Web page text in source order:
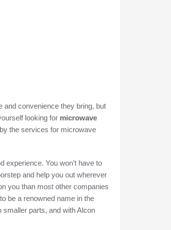
and convenience they bring, but
looking for microwave
the services for microwave
experience. You won’t have to
and help you out wherever
you than most other companies
be a renowned name in the
parts, and with Alcon